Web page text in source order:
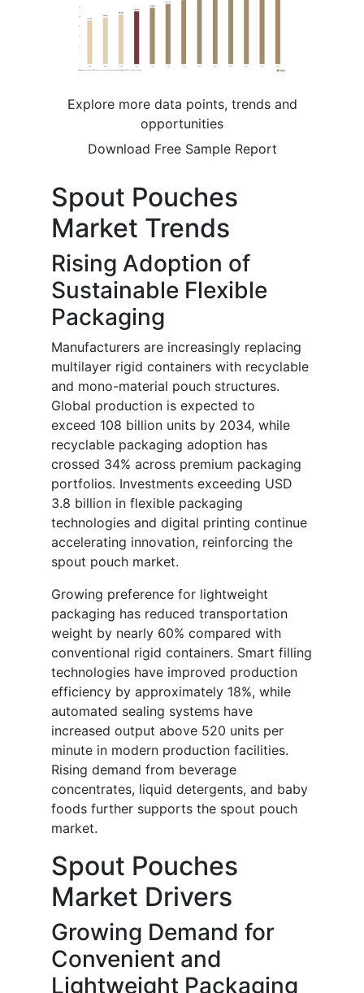
Explore more data points, trends and
opportunities
Download Free Sample Report
Spout Pouches
Market Trends
Rising Adoption of
Sustainable Flexible
Packaging
Manufacturers are increasingly replacing
multilayer rigid containers with recyclable
and mono-material pouch structures.
Global production is expected to
exceed 108 billion units by 2034, while
recyclable packaging adoption has
crossed 34% across premium packaging
portfolios. Investments exceeding USD
3.8 billion in flexible packaging
technologies and digital printing continue
accelerating innovation, reinforcing the
spout pouch market.
Growing preference for lightweight
packaging has reduced transportation
weight by nearly 60% compared with
conventional rigid containers. Smart filling
technologies have improved production
efficiency by approximately 18%, while
automated sealing systems have
increased output above 520 units per
minute in modern production facilities.
Rising demand from beverage
concentrates, liquid detergents, and baby
foods further supports the spout pouch
market.
Spout Pouches
Market Drivers
Growing Demand for
Convenient and
Lightweight Packaging